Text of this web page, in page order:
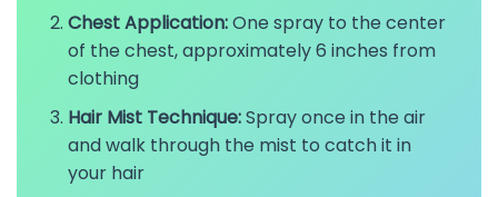
Chest Application:One spray to the center
of the chest, approximately 6 inches from
clothing
Hair Mist Technique:Spray once in the air
and walk through the mist to catch it in
your hair